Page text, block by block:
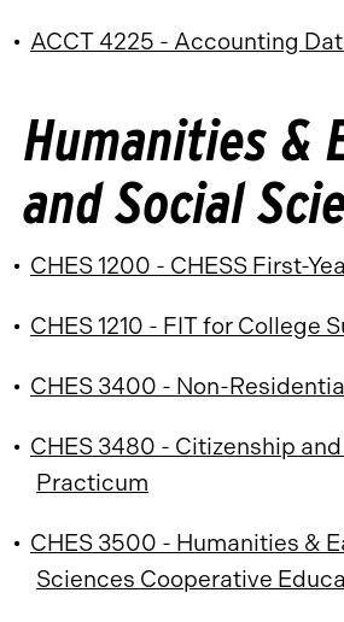
• ACCT 4225 - Accounting
Humanities &
and Social
• CHES 1200 - CHESS First-
• CHES 1210 - FIT for College
• CHES 3400 - Non-
• CHES 3480 - Citizenship
Practicum
• CHES 3500 - Humanities &
Sciences Cooperative